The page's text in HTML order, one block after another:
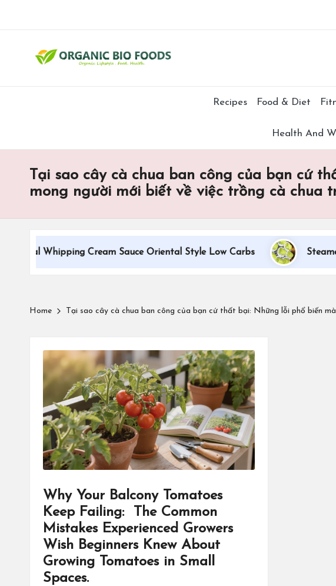
Recipes Food & Diet
Health And
Tại sao cây cà chua ban công của bạn cứ
mong người mới biết về việc trồng cà chua
Whipping Cream Sauce Oriental Style Low Carbs Steamed
Home Tại sao cây cà chua ban công của bạn cứ thất bại: Những lỗi phổ biến
Why Your Balcony Tomatoes
Keep Failing: The Common
Mistakes Experienced Growers
Wish Beginners Knew About
Growing Tomatoes in Small
Spaces.